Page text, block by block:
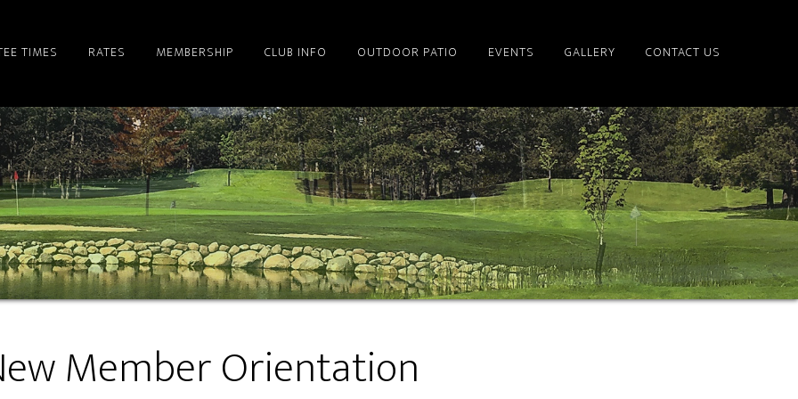
TIMES RATES MEMBERSHIP CLUB INFO OUTDOOR PATIO EVENTS GALLERY CONTACT US
Member Orientation